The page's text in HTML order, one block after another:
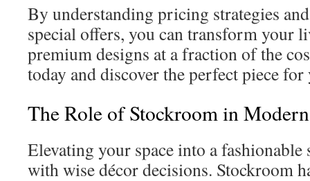
By understanding pricing strategies
special offers, you can transform your
premium designs at a fraction of the
today and discover the perfect piece
The Role of Stockroom in
Elevating your space into a fashionable
with wise décor decisions. Stockroom